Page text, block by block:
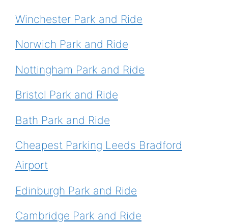
Winchester Park and Ride
Norwich Park and Ride
Nottingham Park and Ride
Bristol Park and Ride
Bath Park and Ride
Cheapest Parking Leeds Bradford
Airport
Edinburgh Park and Ride
Cambridge Park and Ride